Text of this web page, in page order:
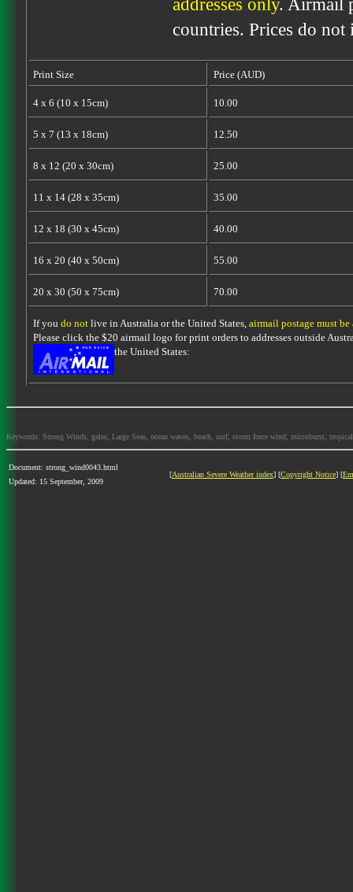
countries. Prices do
Print Size Price (AUD)
4 x 6 (10 x 15cm) 10.00
5 x 7 (13 x 18cm) 12.50
8 x 12 (20 x 30cm) 25.00
11 x 14 (28 x 35cm) 35.00
12 x 18 (30 x 45cm) 40.00
16 x 20 (40 x 50cm) 55.00
20 x 30 (50 x 75cm) 70.00
If you do notlive in Australia or the United States, airmail postage must be
Please click the $20 airmail logo for print orders to addresses outside
the United States:
Keywords: Strong Winds, gales, Large Seas, ocean waves, beach, surf, storm force wind, microburst,
Document: strong_wind0043.html
Updated: 15 September, 2009
[Australian Severe Weather index] [Copyright Notice] [